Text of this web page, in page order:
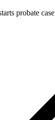
probate case